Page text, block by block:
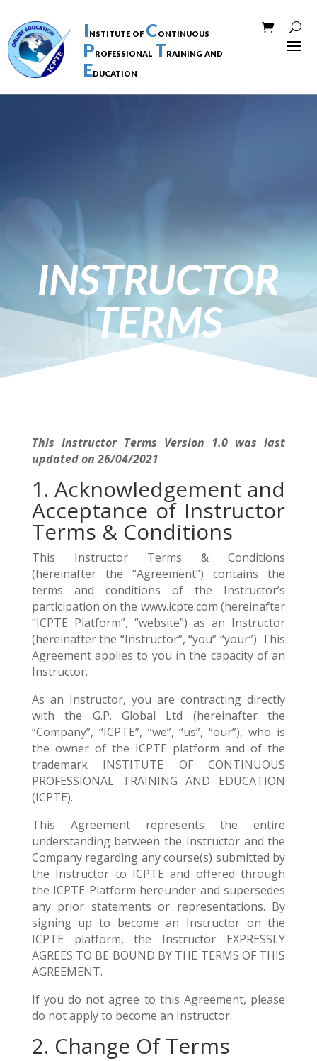
Institute of Continuous
Professional Training and
Education
INSTRUCTOR
TERMS
This Instructor Terms Version 1.0 was last
updated on 26/04/2021
1. Acknowledgement and
Acceptance of Instructor
Terms & Conditions
This Instructor Terms & Conditions
(hereinafter the “Agreement”) contains the
terms and conditions of the Instructor’s
participation on the www.icpte.com (hereinafter
“ICPTE Platform”, “website”) as an Instructor
(hereinafter the “Instructor”, “you” “your”). This
Agreement applies to you in the capacity of an
Instructor.
As an Instructor, you are contracting directly
with the G.P. Global Ltd (hereinafter the
“Company”, “ICPTE”, “we”, “us”, “our”), who is
the owner of the ICPTE platform and of the
trademark INSTITUTE OF CONTINUOUS
PROFESSIONAL TRAINING AND EDUCATION
(ICPTE).
This Agreement represents the entire
understanding between the Instructor and the
Company regarding any course(s) submitted by
the Instructor to ICPTE and offered through
the ICPTE Platform hereunder and supersedes
any prior statements or representations. By
signing up to become an Instructor on the
ICPTE platform, the Instructor EXPRESSLY
AGREES TO BE BOUND BY THE TERMS OF THIS
AGREEMENT.
If you do not agree to this Agreement, please
do not apply to become an Instructor.
2. Change Of Terms